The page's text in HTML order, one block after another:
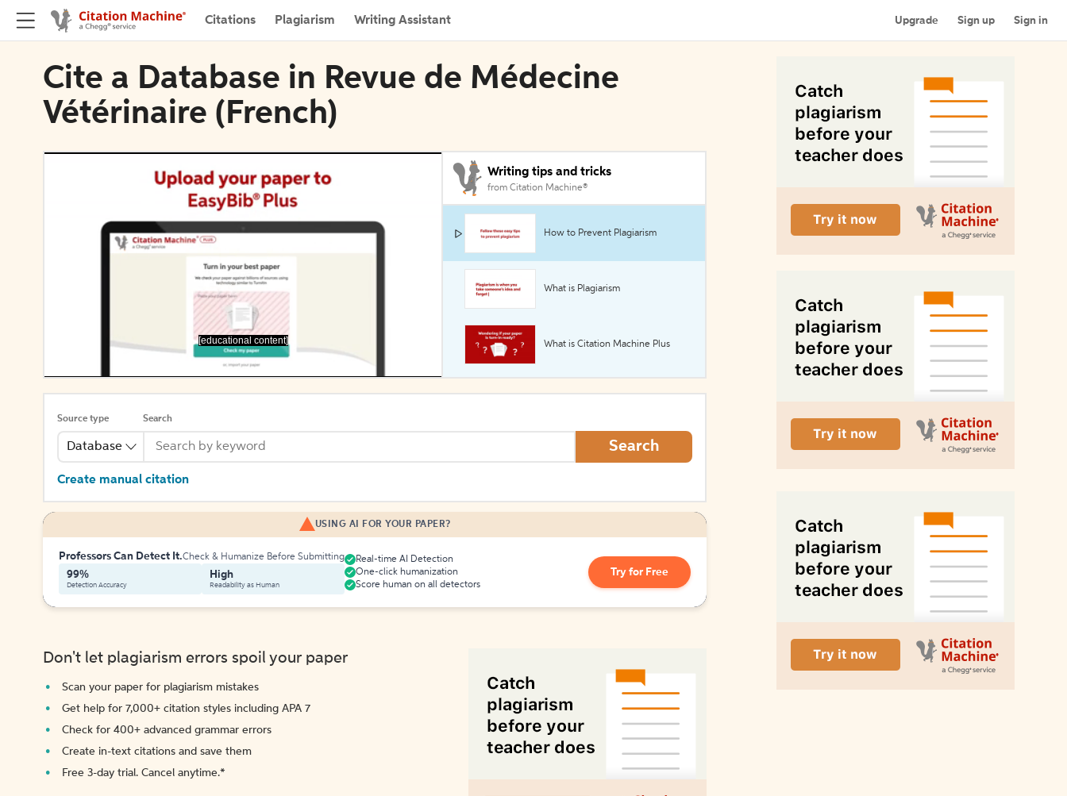
Citations Plagiarism Writing Assistant Upgrade Sign up Sign in
Cite a Database in Revue de Médecine
Vétérinaire (French)
[educational content]
Writing tips and tricks
from Citation Machine®
How to Prevent Plagiarism
What is Plagiarism
What is Citation Machine Plus
Source type
Database
Search
Search
Create manual citation
USING AI FOR YOUR PAPER?
Professors Can Detect It.Check & Humanize Before Submitting
99%
Detection Accuracy
High
Readability as Human
Real-time AI Detection
One-click humanization
Score human on all detectors
Try for Free
Don't let plagiarism errors spoil your paper
Scan your paper for plagiarism mistakes
Get help for 7,000+ citation styles including APA 7
Check for 400+ advanced grammar errors
Create in-text citations and save them
Free 3-day trial. Cancel anytime.*️